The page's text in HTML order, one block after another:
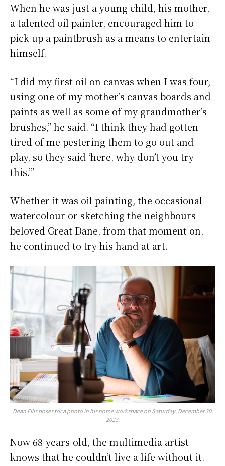
When he was just a young child, his mother,
a talented oil painter, encouraged him to
pick up a paintbrush as a means to entertain
himself.
“I did my first oil on canvas when I was four,
using one of my mother’s canvas boards and
paints as well as some of my grandmother’s
brushes,” he said. “I think they had gotten
tired of me pestering them to go out and
play, so they said ‘here, why don’t you try
this.’”
Whether it was oil painting, the occasional
watercolour or sketching the neighbours
beloved Great Dane, from that moment on,
he continued to try his hand at art.
Dean Ellis poses for a photo in his home workspace on Saturday, December 30,
2023.
Now 68-years-old, the multimedia artist
knows that he couldn’t live a life without it.